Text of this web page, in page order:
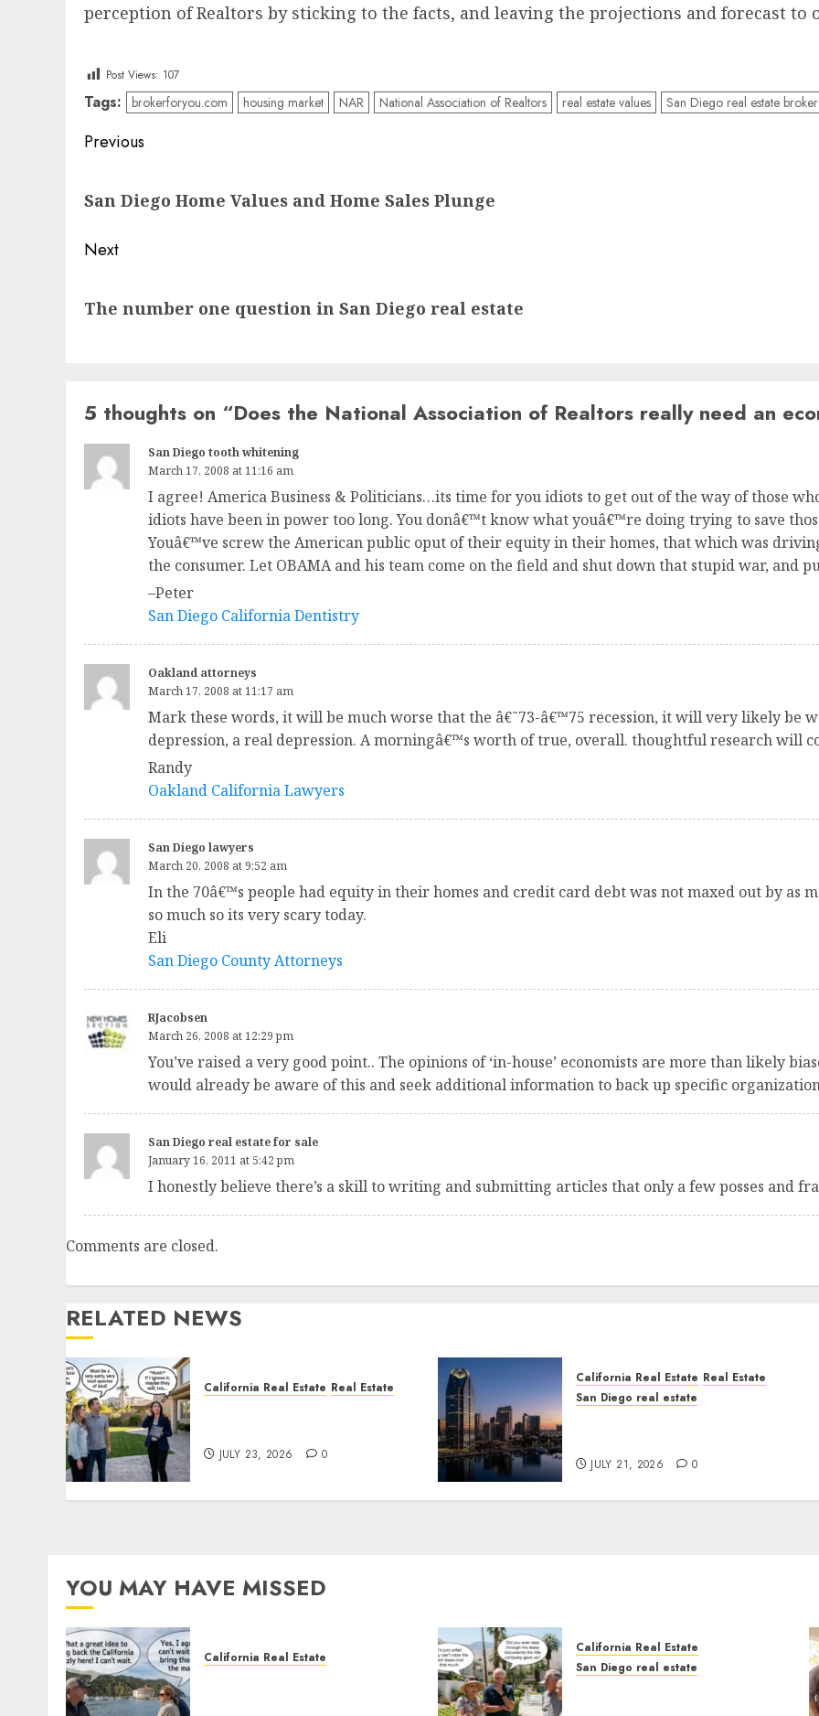
perception of Realtors by sticking to the facts, and leaving the projections and forecast to
Post Views: 107
Tags: brokerforyou.com housing market NAR National Association of Realtors real estate values San Diego real estate broker
Post
Previous
post:
San Diego Home Values and Home Sales Plunge
Next
post:
The number one question in San Diego real estate
5 thoughts on “Does the National Association of Realtors really need an
San Diego tooth whitening
March 17, 2008 at 11:16 am
I agree! America Business & Politicians…its time for you idiots to get out of the way of those
idiots have been in power too long. You donâ€™t know what youâ€™re doing trying to save
Youâ€™ve screw the American public oput of their equity in their homes, that which was
the consumer. Let OBAMA and his team come on the field and shut down that stupid war, and
–Peter
San Diego California Dentistry
Oakland attorneys
March 17, 2008 at 11:17 am
Mark these words, it will be much worse that the â€˜73-â€™75 recession, it will very likely be
depression, a real depression. A morningâ€™s worth of true, overall. thoughtful research will
Randy
Oakland California Lawyers
San Diego lawyers
March 20, 2008 at 9:52 am
In the 70â€™s people had equity in their homes and credit card debt was not maxed out by as
so much so its very scary today.
Eli
San Diego County Attorneys
RJacobsen
March 26, 2008 at 12:29 pm
You’ve raised a very good point.. The opinions of ‘in-house’ economists are more than likely
would already be aware of this and seek additional information to back up specific
San Diego real estate for sale
January 16, 2011 at 5:42 pm
I honestly believe there’s a skill to writing and submitting articles that only a few posses and
Comments are closed.
RELATED NEWS
California Real Estate Real Estate
JULY 23, 2026 0
California Real Estate Real Estate
San Diego real estate
JULY 21, 2026 0
YOU MAY HAVE MISSED
California Real Estate
California Real Estate
San Diego real estate